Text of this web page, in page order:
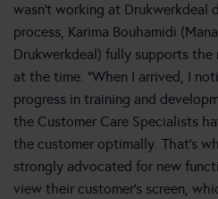
wasn’t working at Drukwerkdeal
process, Karima Bouhamidi
Drukwerkdeal) fully supports the
at the time. “When I arrived, I
progress in training and
the Customer Care Specialists
the customer optimally. That’s
strongly advocated for new
view their customer’s screen,